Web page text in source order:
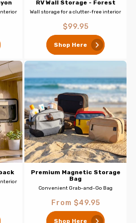
RV Wall Storage - Forest
Wall storage for a clutter-free interior
Regular
$99.95
Shop Here
Premium Magnetic Storage
Bag
Convenient Grab-and-Go Bag
Regular
price
From $49.95
Shop Here